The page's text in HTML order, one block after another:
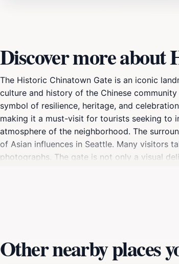
Discover more about
The Historic Chinatown Gate is an iconic
culture and history of the Chinese
symbol of resilience, heritage, and
making it a must-visit for tourists seeking to
atmosphere of the neighborhood. The
of Asian influences in Seattle. Many visitors
photographs. The gate is not only a visual
Other nearby places